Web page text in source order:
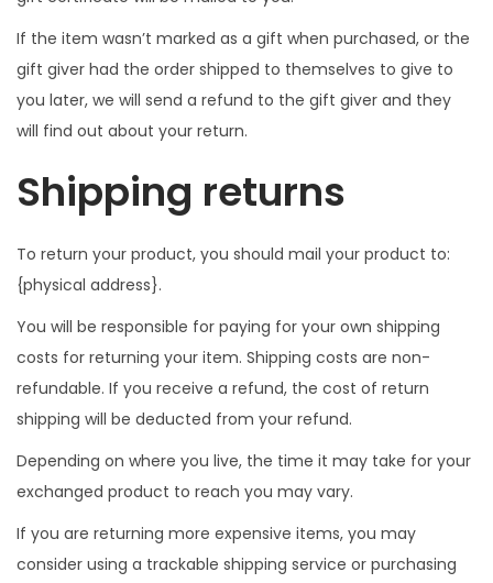
If the item wasn’t marked as a gift when purchased, or the
gift giver had the order shipped to themselves to give to
you later, we will send a refund to the gift giver and they
will find out about your return.
Shipping returns
To return your product, you should mail your product to:
{physical address}.
You will be responsible for paying for your own shipping
costs for returning your item. Shipping costs are non-
refundable. If you receive a refund, the cost of return
shipping will be deducted from your refund.
Depending on where you live, the time it may take for your
exchanged product to reach you may vary.
If you are returning more expensive items, you may
consider using a trackable shipping service or purchasing